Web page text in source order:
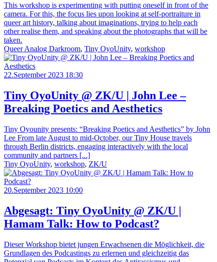
This workshop is experimenting with putting oneself in front of the
camera. For this, the focus lies upon looking at self-portraiture in
queer art history, talking about imaginations, trying to help each
other realise them, and speaking about the photographs that will be
taken.
Queer Analog Darkroom, Tiny OyoUnity, workshop
22.September 2023 18:30
Tiny OyoUnity @ ZK/U | John Lee –
Breaking Poetics and Aesthetics
Tiny Oyounity presents: “Breaking Poetics and Aesthetics” by John
Lee From late August to mid-October, our Tiny House travels
through Berlin districts, engaging interactively with the local
community and partners [...]
Tiny OyoUnity, workshop, ZK/U
20.September 2023 10:00
Abgesagt: Tiny OyoUnity @ ZK/U |
Hamam Talk: How to Podcast?
Dieser Workshop bietet jungen Erwachsenen die Möglichkeit, die
Grundlagen des Podcastings zu erlernen und gleichzeitig das